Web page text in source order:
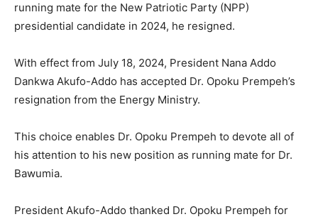
running mate for the New Patriotic Party (NPP)
presidential candidate in 2024, he resigned.
With effect from July 18, 2024, President Nana Addo
Dankwa Akufo-Addo has accepted Dr. Opoku Prempeh’s
resignation from the Energy Ministry.
This choice enables Dr. Opoku Prempeh to devote all of
his attention to his new position as running mate for Dr.
Bawumia.
President Akufo-Addo thanked Dr. Opoku Prempeh for